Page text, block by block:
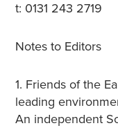
t: 0131 243 2719
Notes to Editors
1. Friends of the
leading
An independent